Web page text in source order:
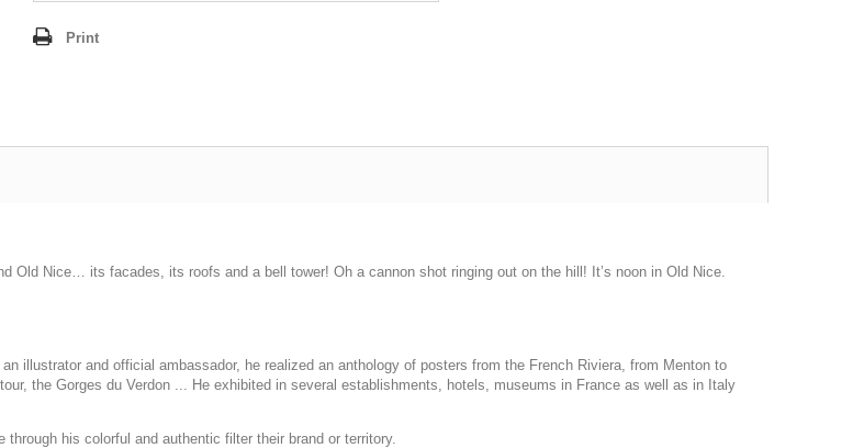
Print
Old Nice… its facades, its roofs and a bell tower! Oh a cannon shot ringing out on the hill! It’s noon in Old Nice.
illustrator and official ambassador, he realized an anthology of posters from the French Riviera, from Menton to
the Gorges du Verdon ... He exhibited in several establishments, hotels, museums in France as well as in Italy
his colorful and authentic filter their brand or territory.